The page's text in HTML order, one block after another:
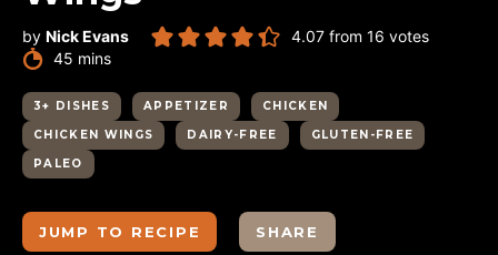
by Nick Evans 4.07 from 16 votes
45 minutes
mins
3+ DISHES APPETIZER
CHICKEN
CHICKEN WINGS
DAIRY-FREE
GLUTEN-FREE
PALEO
JUMP TO RECIPE SHARE